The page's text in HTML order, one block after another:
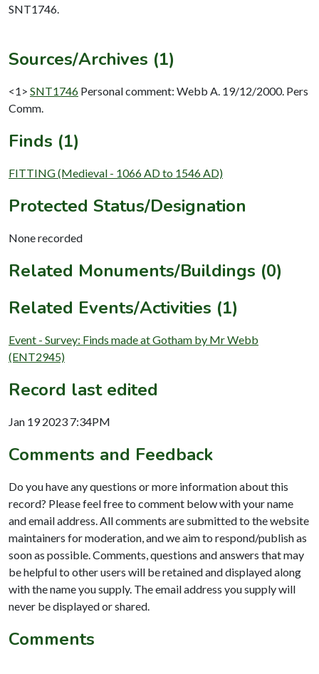
SNT1746.
Sources/Archives (1)
<1> SNT1746 Personal comment: Webb A. 19/12/2000. Pers
Comm.
Finds (1)
FITTING (Medieval - 1066 AD to 1546 AD)
Protected Status/Designation
None recorded
Related Monuments/Buildings (0)
Related Events/Activities (1)
Event - Survey: Finds made at Gotham by Mr Webb
(ENT2945)
Record last edited
Jan 19 2023 7:34PM
Comments and Feedback
Do you have any questions or more information about this
record? Please feel free to comment below with your name
and email address. All comments are submitted to the website
maintainers for moderation, and we aim to respond/publish as
soon as possible. Comments, questions and answers that may
be helpful to other users will be retained and displayed along
with the name you supply. The email address you supply will
never be displayed or shared.
Comments